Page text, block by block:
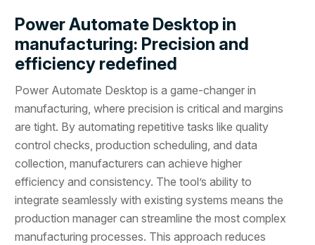
Power Automate Desktop in
manufacturing: Precision and
efficiency redefined
Power Automate Desktop is a game-changer in
manufacturing, where precision is critical and margins
are tight. By automating repetitive tasks like quality
control checks, production scheduling, and data
collection, manufacturers can achieve higher
efficiency and consistency. The tool’s ability to
integrate seamlessly with existing systems means the
production manager can streamline the most complex
manufacturing processes. This approach reduces